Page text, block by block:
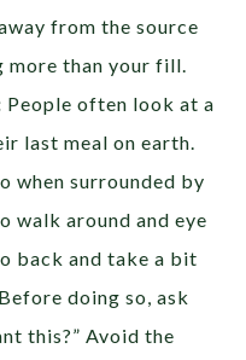
from the source
more than your fill.
People often look at a
last meal on earth.
when surrounded by
walk around and eye
back and take a bit
doing so, ask
this?” Avoid the